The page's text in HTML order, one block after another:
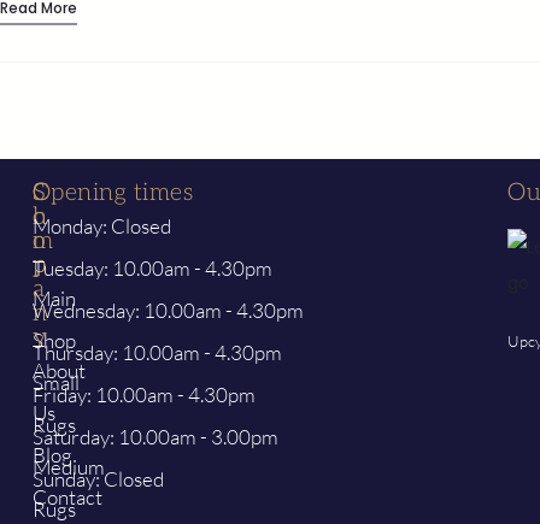
Read More
S
h
o
p
Main
Shop
Small
Rugs
Medium
Rugs
C
o
m
p
a
n
y
About
Us
Blog
Contact
Opening times
Monday: Closed
Tuesday: 10.00am - 4.30pm
Wednesday: 10.00am - 4.30pm
Thursday: 10.00am - 4.30pm
Friday: 10.00am - 4.30pm
Saturday: 10.00am - 3.00pm
Sunday: Closed